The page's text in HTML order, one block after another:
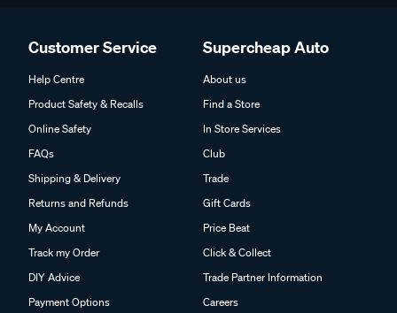
Customer Service
Help Centre
Product Safety & Recalls
Online Safety
FAQs
Shipping & Delivery
Returns and Refunds
My Account
Track my Order
DIY Advice
Payment Options
Supercheap Auto
About us
Find a Store
In Store Services
Club
Trade
Gift Cards
Price Beat
Click & Collect
Trade Partner Information
Careers